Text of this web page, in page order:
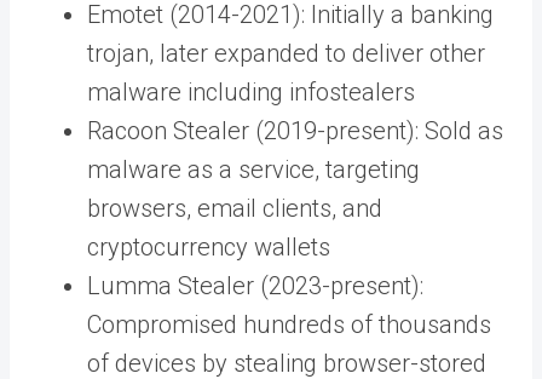
Emotet (2014-2021): Initially a banking
trojan, later expanded to deliver other
malware including infostealers
Racoon Stealer (2019-present): Sold as
malware as a service, targeting
browsers, email clients, and
cryptocurrency wallets
Lumma Stealer (2023-present):
Compromised hundreds of thousands
of devices by stealing browser-stored